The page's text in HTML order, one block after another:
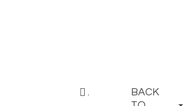
.
BACK